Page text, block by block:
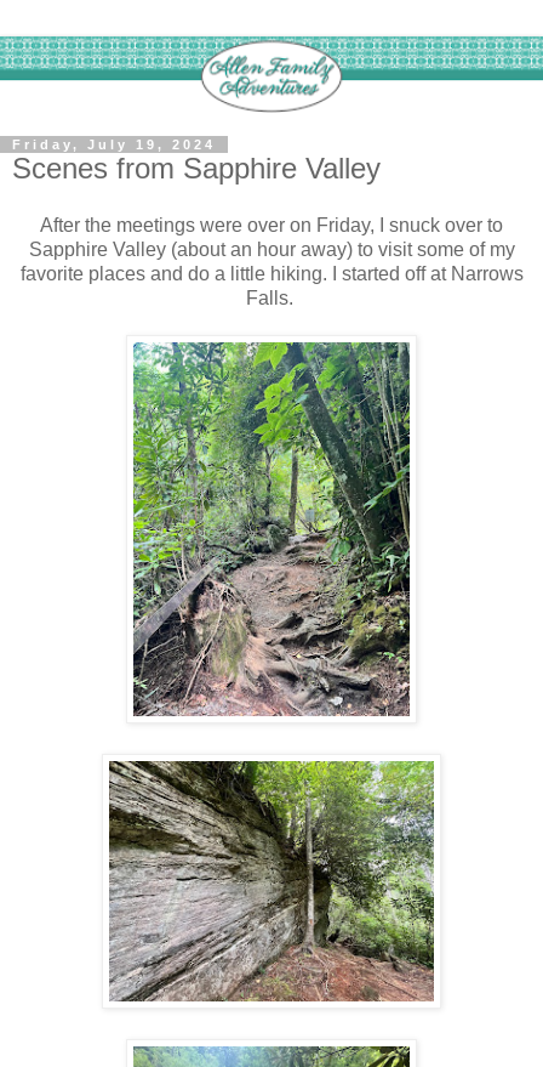
Friday, July 19, 2024
Scenes from Sapphire Valley
After the meetings were over on Friday, I snuck over to
Sapphire Valley (about an hour away) to visit some of my
favorite places and do a little hiking. I started off at Narrows
Falls.